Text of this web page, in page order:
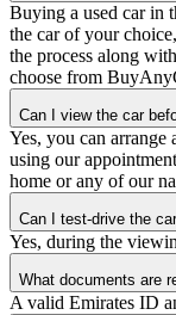
Buying a used car in
the car of your
the process along
choose from
Can I view the car
Yes, you can
using our
home or any of our
Can I test-drive the
Yes, during the
What documents are
A valid Emirates ID